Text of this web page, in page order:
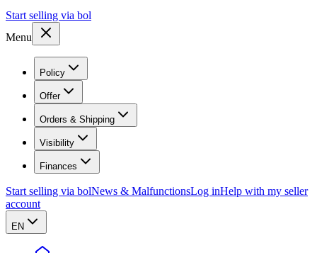
Start selling via bol
Menu
Policy
Offer
Orders & Shipping
Visibility
Finances
Start selling via bolNews & MalfunctionsLog inHelp with my seller
account
EN